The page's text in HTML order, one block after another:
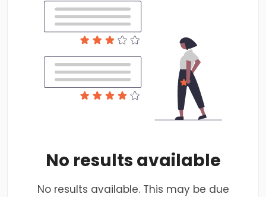
No results available
No results available. This may be due